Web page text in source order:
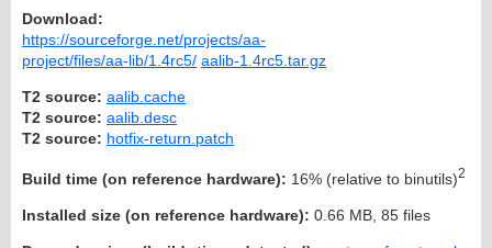
Download:
https://sourceforge.net/projects/aa-
project/files/aa-lib/1.4rc5/ aalib-1.4rc5.tar.gz
T2 source: aalib.cache
T2 source: aalib.desc
T2 source: hotfix-return.patch
Build time (on reference hardware): 16% (relative to binutils)2
Installed size (on reference hardware): 0.66 MB, 85 files